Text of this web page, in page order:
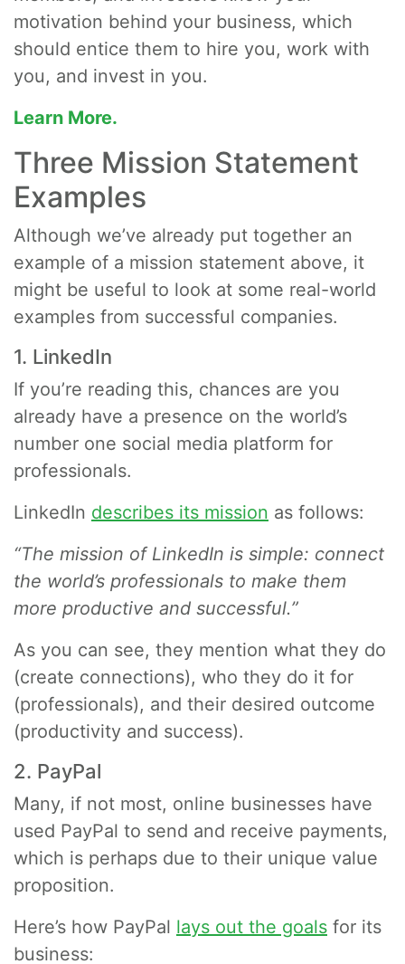
motivation behind your business, which
should entice them to hire you, work with
you, and invest in you.
Learn More.
Three Mission Statement
Examples
Although we’ve already put together an
example of a mission statement above, it
might be useful to look at some real-world
examples from successful companies.
1. LinkedIn
If you’re reading this, chances are you
already have a presence on the world’s
number one social media platform for
professionals.
LinkedIn describes its mission as follows:
“The mission of LinkedIn is simple: connect
the world’s professionals to make them
more productive and successful.”
As you can see, they mention what they do
(create connections), who they do it for
(professionals), and their desired outcome
(productivity and success).
2. PayPal
Many, if not most, online businesses have
used PayPal to send and receive payments,
which is perhaps due to their unique value
proposition.
Here’s how PayPal lays out the goals for its
business: